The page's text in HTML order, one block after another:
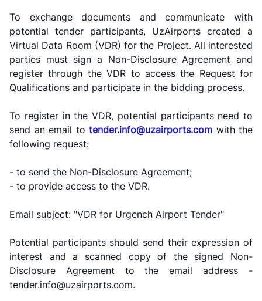
"Toshshahartransxizmat"
JSC
Helpline
number
"Uzavtovokzal
service" LLC
Helpline
number
+998 (71) 207-
+998 (71) 207-
The
committee of
roads
Helpline
number
02-04
To exchange documents and communicate with
potential tender participants, UzAirports created a
Virtual Data Room (VDR) for the Project. All interested
parties must sign a Non-Disclosure Agreement and
register through the VDR to access the Request for
Qualifications and participate in the bidding process.
To register in the VDR, potential participants need to
send an email to tender.info@uzairports.com with the
following request:
- to send the Non-Disclosure Agreement;
- to provide access to the VDR.
Email subject: "VDR for Urgench Airport Tender"
Potential participants should send their expression of
interest and a scanned copy of the signed Non-
Disclosure Agreement to the email address -
tender.info@uzairports.com.